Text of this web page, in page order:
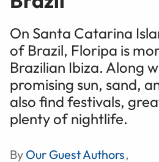
On Santa Catarina
of Brazil, Floripa is
Brazilian Ibiza. Along
promising sun, sand,
also find festivals,
plenty of nightlife.
By Our Guest Authors,